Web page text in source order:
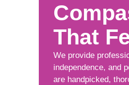
That
We provide
independence, and
are handpicked,